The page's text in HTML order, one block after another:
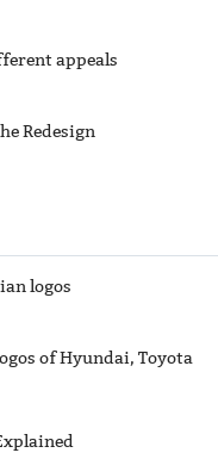
appeals
Redesign
logos
of Hyundai, Toyota